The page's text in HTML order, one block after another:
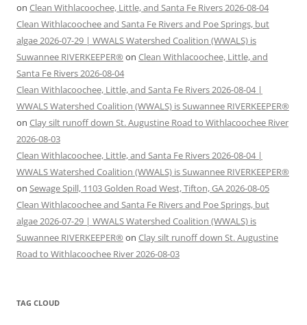
on Clean Withlacoochee, Little, and Santa Fe Rivers 2026-08-04
Clean Withlacoochee and Santa Fe Rivers and Poe Springs, but
algae 2026-07-29 | WWALS Watershed Coalition (WWALS) is
Suwannee RIVERKEEPER® on Clean Withlacoochee, Little, and
Santa Fe Rivers 2026-08-04
Clean Withlacoochee, Little, and Santa Fe Rivers 2026-08-04 |
WWALS Watershed Coalition (WWALS) is Suwannee RIVERKEEPER®
on Clay silt runoff down St. Augustine Road to Withlacoochee River
2026-08-03
Clean Withlacoochee, Little, and Santa Fe Rivers 2026-08-04 |
WWALS Watershed Coalition (WWALS) is Suwannee RIVERKEEPER®
on Sewage Spill, 1103 Golden Road West, Tifton, GA 2026-08-05
Clean Withlacoochee and Santa Fe Rivers and Poe Springs, but
algae 2026-07-29 | WWALS Watershed Coalition (WWALS) is
Suwannee RIVERKEEPER® on Clay silt runoff down St. Augustine
Road to Withlacoochee River 2026-08-03
TAG CLOUD